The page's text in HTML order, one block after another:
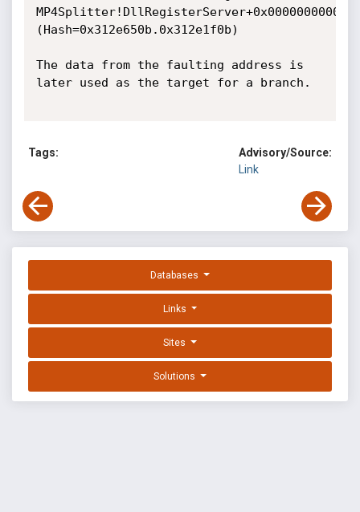
Tags:
Advisory/Source:
Link
Databases
Links
Sites
Solutions